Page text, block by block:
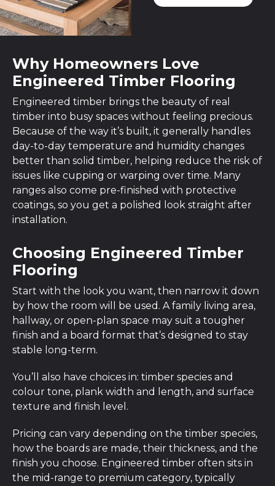
Why Homeowners Love
Engineered Timber Flooring
Engineered timber brings the beauty of real
timber into busy spaces without feeling precious.
Because of the way it’s built, it generally handles
day-to-day temperature and humidity changes
better than solid timber, helping reduce the risk of
issues like cupping or warping over time. Many
ranges also come pre-finished with protective
coatings, so you get a polished look straight after
installation.
Choosing Engineered Timber
Flooring
Start with the look you want, then narrow it down
by how the room will be used. A family living area,
hallway, or open-plan space may suit a tougher
finish and a board format that’s designed to stay
stable long-term.
You’ll also have choices in: timber species and
colour tone, plank width and length, and surface
texture and finish level.
Pricing can vary depending on the timber species,
how the boards are made, their thickness, and the
finish you choose. Engineered timber often sits in
the mid-range to premium category, typically